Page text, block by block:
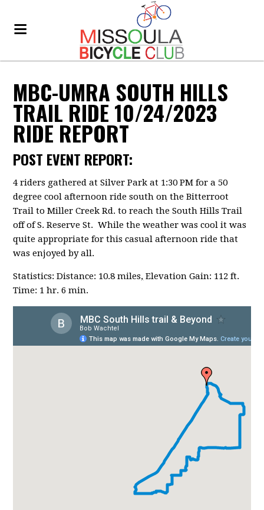
MBC-UMRA SOUTH HILLS
TRAIL RIDE 10/24/2023
RIDE REPORT
POST EVENT REPORT:
4 riders gathered at Silver Park at 1:30 PM for a 50
degree cool afternoon ride south on the Bitterroot
Trail to Miller Creek Rd. to reach the South Hills Trail
off of S. Reserve St. While the weather was cool it was
quite appropriate for this casual afternoon ride that
was enjoyed by all.
Statistics: Distance: 10.8 miles, Elevation Gain: 112 ft.
Time: 1 hr. 6 min.